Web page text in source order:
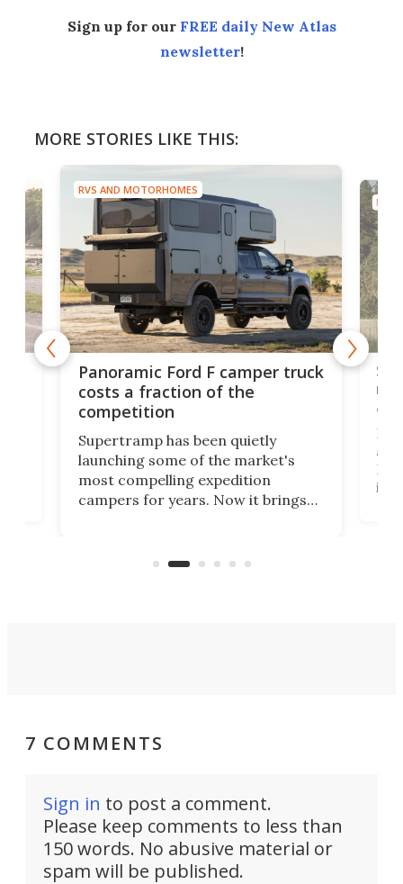
Sign up for our FREE daily New Atlas
newsletter!
MORE STORIES LIKE THIS:
RVS AND MOTORHOMES
Panoramic Ford F camper truck
costs a fraction of the
competition
Supertramp has been quietly
launching some of the market's
most compelling expedition
campers for years. Now it brings
new Paragon might be the absolute
RVS
as
RV
its
7 COMMENTS
Sign in to post a comment.
Please keep comments to less than
150 words. No abusive material or
spam will be published.